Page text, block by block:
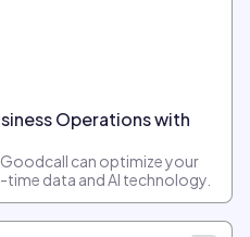
Operations with
can optimize your
data and AI technology.